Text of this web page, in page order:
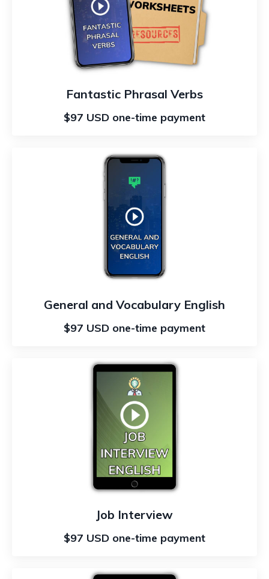
Fantastic Phrasal Verbs
$97 USD one-time payment
General and Vocabulary English
$97 USD one-time payment
Job Interview
$97 USD one-time payment